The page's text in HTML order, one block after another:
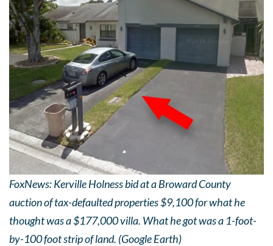
FoxNews: Kerville Holness bid at a Broward County
auction of tax-defaulted properties $9,100 for what he
thought was a $177,000 villa. What he got was a 1-foot-
by-100 foot strip of land. (Google Earth)